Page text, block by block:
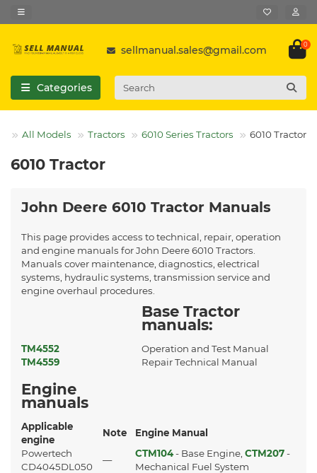
sellmanual.sales@gmail.com 0
Categories
All Models Tractors 6010 Series Tractors 6010 Tractor
6010 Tractor
John Deere 6010 Tractor Manuals
This page provides access to technical, repair, operation
and engine manuals for John Deere 6010 Tractors.
Manuals cover maintenance, diagnostics, electrical
systems, hydraulic systems, transmission service and
engine overhaul procedures.
Base Tractor
manuals:
TM4552
Operation and Test Manual
TM4559
Repair Technical Manual
Engine
manuals
Applicable
engine
Note Engine Manual
Powertech
CD4045DL050
—
CTM104- Base Engine, CTM207-
Mechanical Fuel System